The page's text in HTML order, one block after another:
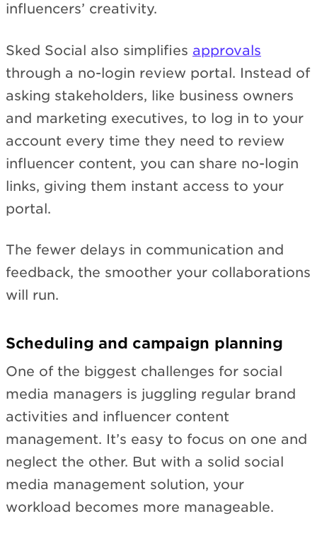
influencers’ creativity.
Sked Social also simplifies approvals
through a no-login review portal. Instead of
asking stakeholders, like business owners
and marketing executives, to log in to your
account every time they need to review
influencer content, you can share no-login
links, giving them instant access to your
portal.
The fewer delays in communication and
feedback, the smoother your collaborations
will run.
Scheduling and campaign planning
One of the biggest challenges for social
media managers is juggling regular brand
activities and influencer content
management. It’s easy to focus on one and
neglect the other. But with a solid social
media management solution, your
workload becomes more manageable.